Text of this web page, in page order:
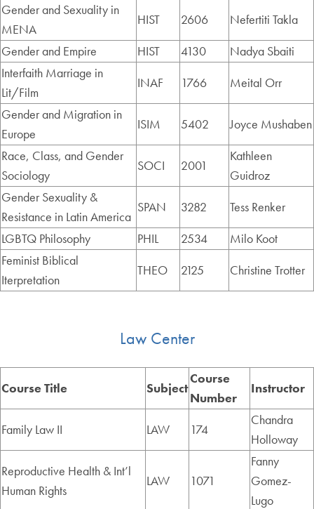
Gender and Sexuality in
MENA
HIST 2606
Nefertiti Takla
Gender and Empire
HIST 4130
Nadya Sbaiti
Interfaith Marriage in
Lit/Film
INAF 1766
Meital Orr
Gender and Migration in
Europe
ISIM 5402
Joyce Mushaben
Race, Class, and Gender
Sociology
SOCI 2001
Kathleen
Guidroz
Gender Sexuality &
Resistance in Latin America
SPAN 3282
Tess Renker
LGBTQ Philosophy
PHIL 2534
Milo Koot
Feminist Biblical
Iterpretation
THEO 2125 Christine Trotter
Law Center
Course Title Subject
Course
Number
Instructor
Family Law II LAW 174
Chandra
Holloway
Reproductive Health & Int’l
Human Rights
LAW 1071
Fanny
Gomez-
Lugo